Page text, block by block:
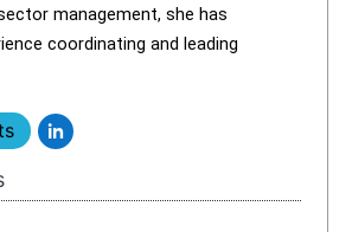
management, she has
coordinating and leading